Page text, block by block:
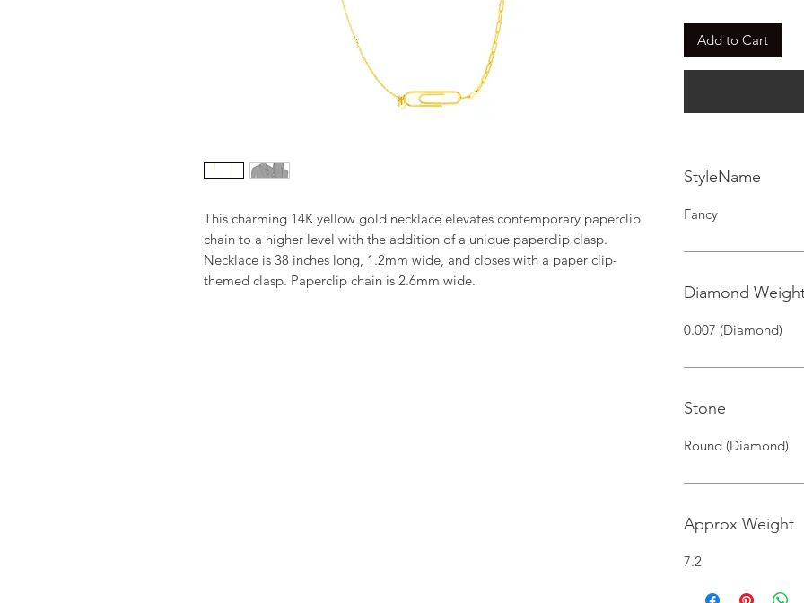
This charming 14K yellow gold necklace elevates contemporary paperclip
chain to a higher level with the addition of a unique paperclip clasp.
Necklace is 38 inches long, 1.2mm wide, and closes with a paper clip-
themed clasp. Paperclip chain is 2.6mm wide.
Add to Cart
StyleName
Fancy
Diamond
0.007 (Diamond)
Stone
Round (Diamond)
Approx Weight
7.2